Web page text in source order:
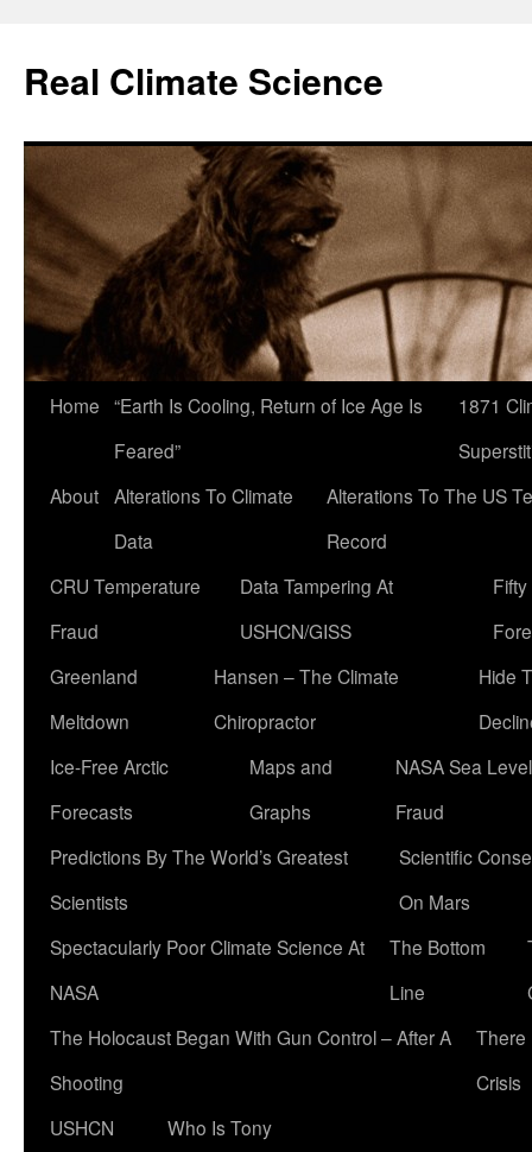
content
Real Climate Science
Home “Earth Is Cooling, Return of Ice Age Is
Feared”
1871
About Alterations To Climate
Data
Alterations To The US
Record
CRU Temperature
Fraud
Data Tampering At
USHCN/GISS
Greenland
Meltdown
Hansen – The Climate
Chiropractor
Hide
Ice-Free Arctic
Forecasts
Maps and
Graphs
NASA Sea Level
Fraud
Predictions By The World’s Greatest
Scientists
Scientific
On Mars
Spectacularly Poor Climate Science At
NASA
The Bottom
Line
The Holocaust Began With Gun Control – After A
Shooting
There
Crisis
USHCN
Who Is Tony